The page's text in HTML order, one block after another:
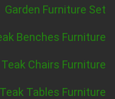
Garden Furniture Set
Benches Furniture
Teak Chairs Furniture
Teak Tables Furniture